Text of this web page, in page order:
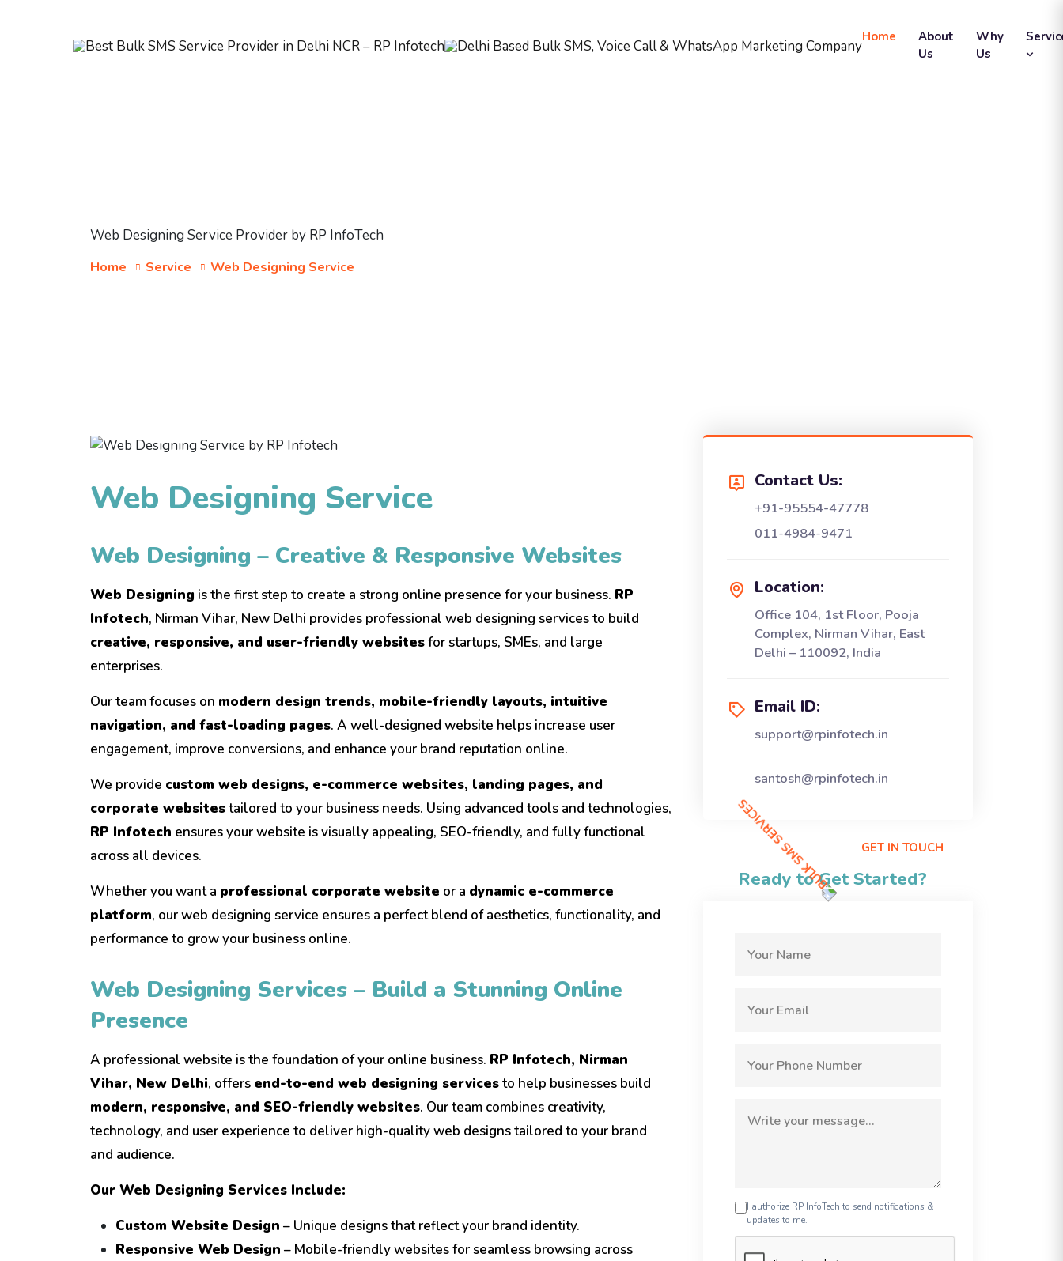
Home
About
Us
Why
Us
Web Designing Service Provider by RP InfoTech
Home
Service Web Designing Service
Web Designing Service
Web Designing – Creative & Responsive Websites
Web Designing is the first step to create a strong online presence for your business. RP
Infotech, Nirman Vihar, New Delhi provides professional web designing services to build
creative, responsive, and user-friendly websitesfor startups, SMEs, and large
enterprises.
Our team focuses on modern design trends, mobile-friendly layouts, intuitive
navigation, and fast-loading pages. A well-designed website helps increase user
engagement, improve conversions, and enhance your brand reputation online.
We provide custom web designs, e-commerce websites, landing pages, and
corporate websitestailored to your business needs. Using advanced tools and technologies,
RP Infotech ensures your website is visually appealing, SEO-friendly, and fully functional
across all devices.
Whether you want a professional corporate website or a dynamic e-commerce
platform, our web designing service ensures a perfect blend of aesthetics, functionality, and
performance to grow your business online.
Web Designing Services – Build a Stunning Online
Presence
A professional website is the foundation of your online business. RP Infotech, Nirman
Vihar, New Delhi, offers end-to-end web designing servicesto help businesses build
modern, responsive, and SEO-friendly websites. Our team combines creativity,
technology, and user experience to deliver high-quality web designs tailored to your brand
and audience.
Our Web Designing Services Include:
Custom Website Design – Unique designs that reflect your brand identity.
Responsive Web Design – Mobile-friendly websites for seamless browsing across
Contact Us:
+91-95554-47778
011-4984-9471
Location:
Office 104, 1st Floor, Pooja
Complex, Nirman Vihar, East
Delhi – 110092, India
Email ID:
support@rpinfotech.in
santosh@rpinfotech.in
GET IN TOUCH
Ready to Get Started?
I authorize RP InfoTech to send notifications &
updates to me.